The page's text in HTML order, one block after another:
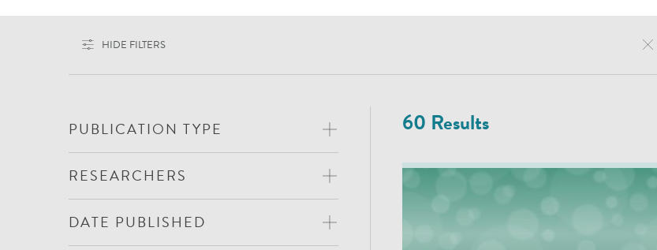
HIDE FILTERS
PUBLICATION TYPE
RESEARCHERS
DATE PUBLISHED
60 Results